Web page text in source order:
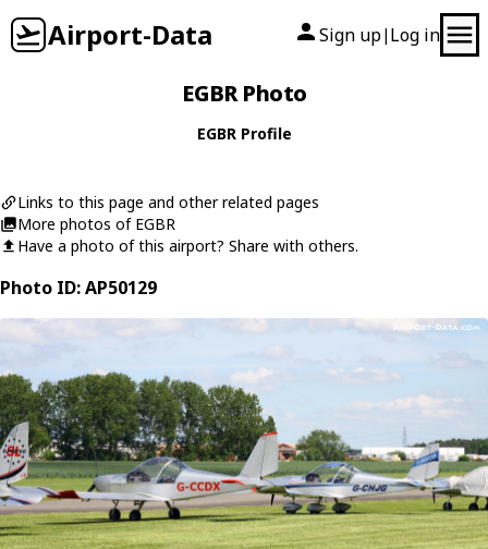
Airport-Data Sign up| Log in
EGBR Photo
EGBR Profile
Links to this page and other related pages
More photos of EGBR
Have a photo of this airport? Share with others.
Photo ID: AP50129